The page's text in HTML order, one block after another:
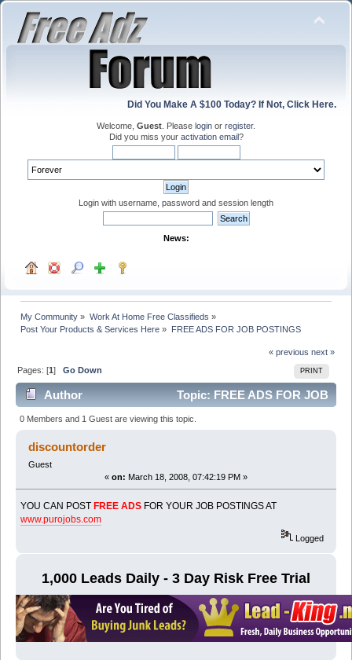
Did You Make A $100 Today? If Not, Click Here.
Welcome, Guest . Please login or register.
Did you miss your activation email?
Login with username, password and session length
News:
My Community » Work At Home Free Classifieds »
Post Your Products & Services Here » FREE ADS FOR JOB POSTINGS
« previous next »
PRINT
Pages: [1]Go Down
Author
Topic: FREE ADS FOR JOB
POSTINGS (Read 6111 times)
0 Members and 1 Guest are viewing this topic.
discountorder
Guest
« on: March 18, 2008, 07:42:19 PM »
YOU CAN POSTFREE ADS FOR YOUR JOB POSTINGS AT
www.purojobs.com
Logged
1,000 Leads Daily - 3 Day Risk Free Trial